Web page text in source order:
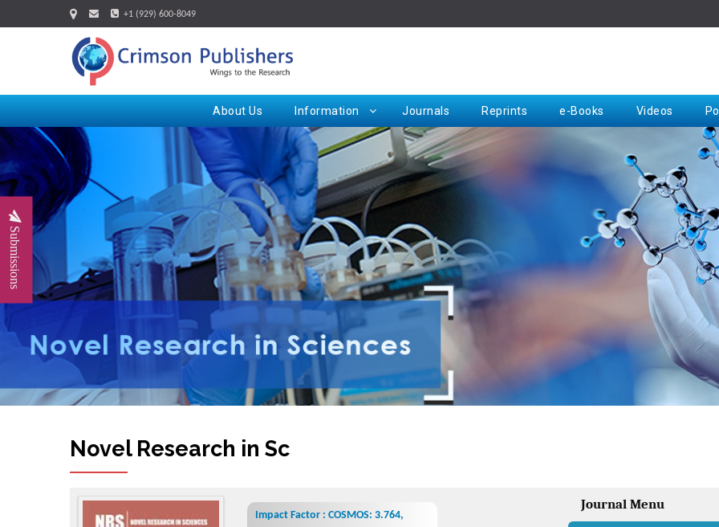
+1 (929) 600-8049
About Us Information Journals Reprints e-Books Videos
Submissions
Novel Research in Sciences
Impact Factor : COSMOS: 3.764,
Journal Menu
Request for Hard Copy